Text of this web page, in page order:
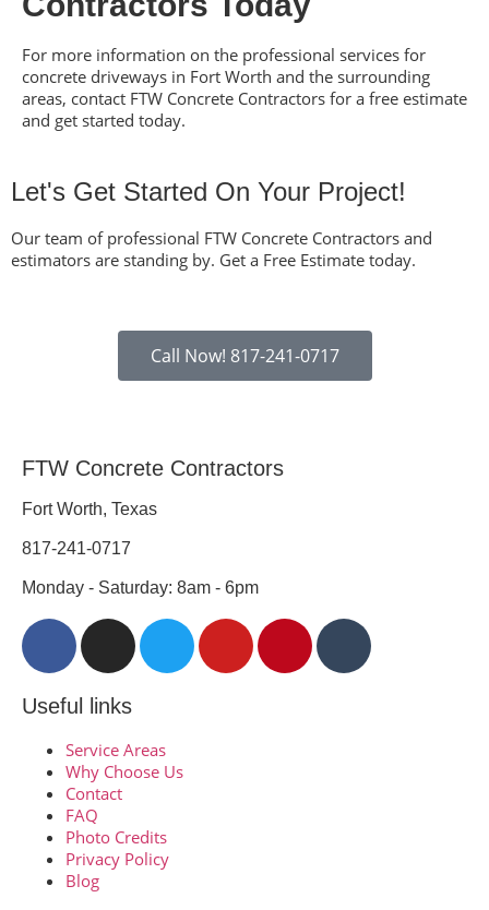
For more information on the professional services for
concrete driveways in Fort Worth and the surrounding
areas, contact FTW Concrete Contractors for a free estimate
and get started today.
Let's Get Started On Your Project!
Our team of professional FTW Concrete Contractors and
estimators are standing by. Get a Free Estimate today.
Call Now! 817-241-0717
FTW Concrete Contractors
Fort Worth, Texas
817-241-0717
Monday - Saturday: 8am - 6pm
Useful links
Service Areas
Why Choose Us
Contact
FAQ
Photo Credits
Privacy Policy
Blog